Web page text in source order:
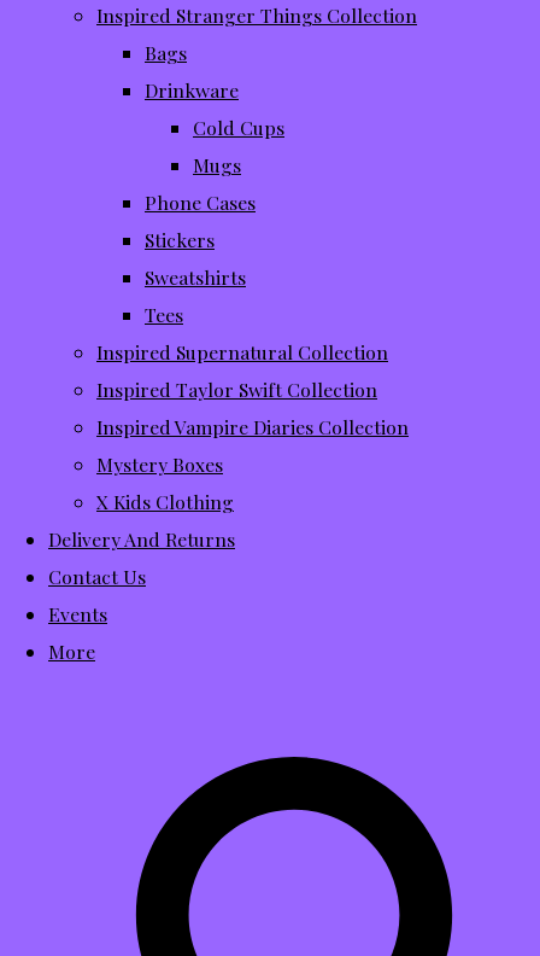
Inspired Stranger Things Collection
Bags
Drinkware
Cold Cups
Mugs
Phone Cases
Stickers
Sweatshirts
Tees
Inspired Supernatural Collection
Inspired Taylor Swift Collection
Inspired Vampire Diaries Collection
Mystery Boxes
X Kids Clothing
Delivery And Returns
Contact Us
Events
More